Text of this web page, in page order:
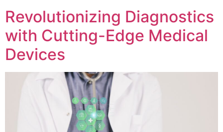
Revolutionizing Diagnostics
with Cutting-Edge Medical
Devices